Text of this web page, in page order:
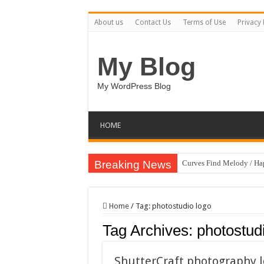
About us Contact Us Terms of Use Privacy
My Blog
My WordPress Blog
HOME
Breaking News Curves Find Melody /
Strategic Marketing
Gymup – Fitness and
Playtopia – Movie
Home / Tag: photostudio logo
Tag Archives:
ShutterCraft photography